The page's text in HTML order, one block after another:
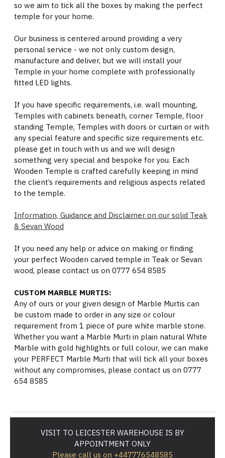
so we aim to tick all the boxes by making the perfect
temple for your home.
Our business is centered around providing a very
personal service - we not only custom design,
manufacture and deliver, but we will install your
Temple in your home complete with professionally
fitted LED lights.
If you have specific requirements, i.e. wall mounting,
Temples with cabinets beneath, corner Temple, floor
standing Temple, Temples with doors or curtain or with
any special feature and specific size requirements etc.
please get in touch with us and we will design
something very special and bespoke for you. Each
Wooden Temple is crafted carefully keeping in mind
the client’s requirements and religious aspects related
to the temple.
Information, Guidance and Disclaimer on our solid Teak
& Sevan Wood
If you need any help or advice on making or finding
your perfect Wooden carved temple in Teak or Sevan
wood, please contact us on 0777 654 8585
CUSTOM MARBLE MURTIS:
Any of ours or your given design of Marble Murtis can
be custom made to order in any size or colour
requirement from 1 piece of pure white marble stone.
Whether you want a Marble Murti in plain natural White
Marble with gold highlights or full colour, we can make
your PERFECT Marble Murti that will tick all your boxes
without any compromises, please contact us on 0777
654 8585
VISIT TO LEICESTER WAREHOUSE IS BY
APPOINTMENT ONLY
Please call us on +447776548585